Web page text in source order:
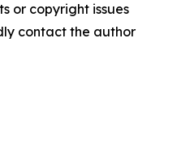
or copyright issues
contact the author